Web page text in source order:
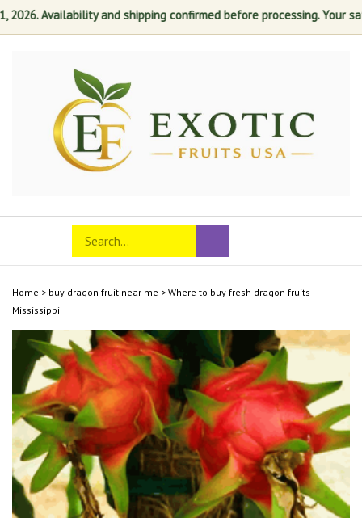
Availability and shipping confirmed before processing. Your
mobile
Search
store
Submit
search
Home > buy dragon fruit near me > Where to buy fresh dragon fruits -
Mississippi